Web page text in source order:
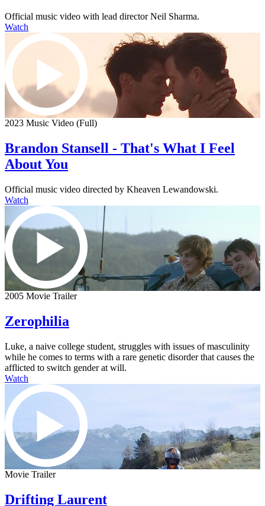
Official music video with lead director Neil Sharma.
Watch
2023 Music Video (Full)
Brandon Stansell - That's What I Feel
About You
Official music video directed by Kheaven Lewandowski.
Watch
2005 Movie Trailer
Zerophilia
Luke, a naive college student, struggles with issues of masculinity
while he comes to terms with a rare genetic disorder that causes the
afflicted to switch gender at will.
Watch
Movie Trailer
Drifting Laurent